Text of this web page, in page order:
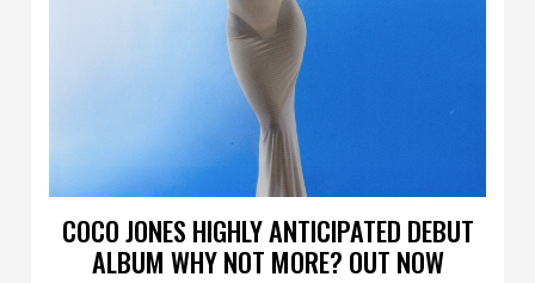
COCO JONES HIGHLY ANTICIPATED DEBUT
ALBUM WHY NOT MORE? OUT NOW